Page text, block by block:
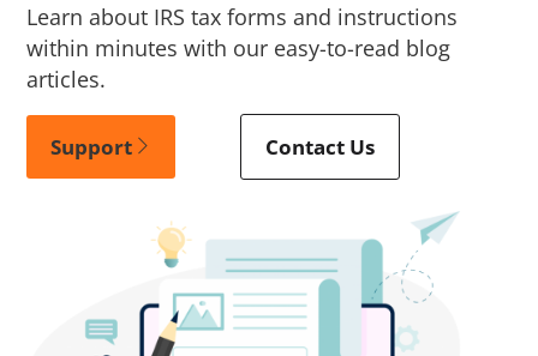
Learn about IRS tax forms and instructions
within minutes with our easy-to-read blog
articles.
Support Contact Us